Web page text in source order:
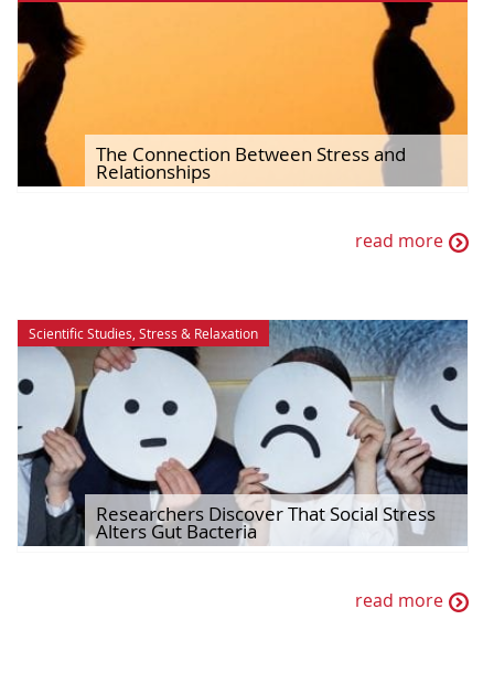
The Connection Between Stress and
Relationships
read more
Scientific Studies, Stress & Relaxation
Researchers Discover That Social Stress
Alters Gut Bacteria
read more